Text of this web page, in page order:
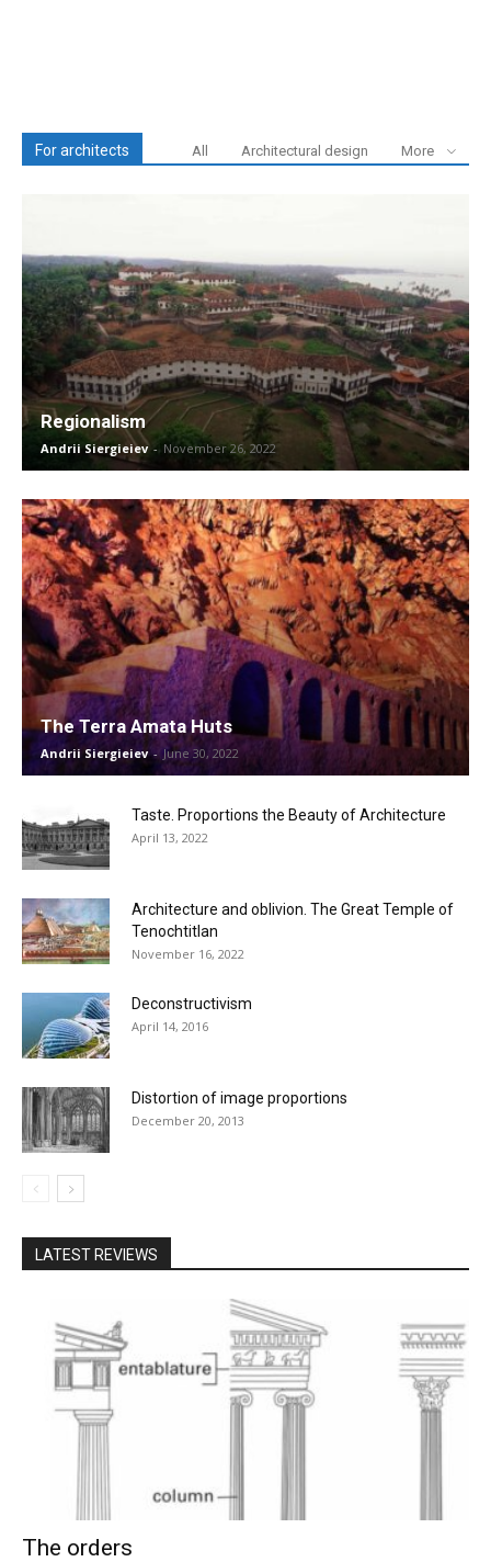
For architects All Architectural design More
Regionalism
Andrii Siergieiev - November 26, 2022
The Terra Amata Huts
Andrii Siergieiev - June 30, 2022
Taste. Proportions the Beauty of Architecture
April 13, 2022
Architecture and oblivion. The Great Temple of
Tenochtitlan
November 16, 2022
Deconstructivism
April 14, 2016
Distortion of image proportions
December 20, 2013
LATEST REVIEWS
The orders